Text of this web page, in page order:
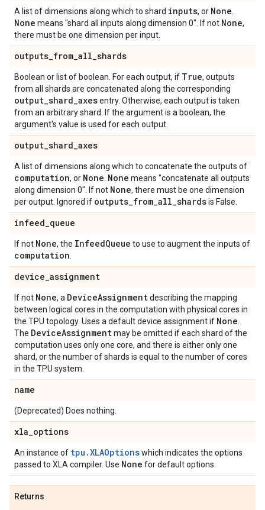
A list of dimensions along which to shard inputs, or None
None means "shard all inputs along dimension 0". If not None,
there must be one dimension per input.
outputs_from_all_shards
Boolean or list of boolean. For each output, if True, outputs
from all shards are concatenated along the corresponding
output_shard_axesentry. Otherwise, each output is taken
from an arbitrary shard. If the argument is a boolean, the
argument's value is used for each output.
output_shard_axes
A list of dimensions along which to concatenate the outputs of
computation, or None None means "concatenate all outputs
along dimension 0". If not None, there must be one dimension
per output. Ignored if outputs_from_all_shardsis False.
infeed_queue
If not None, the InfeedQueue to use to augment the inputs of
computation
device_assignment
If not None, a DeviceAssignmentdescribing the mapping
between logical cores in the computation with physical cores in
the TPU topology. Uses a default device assignment if None
The DeviceAssignmentmay be omitted if each shard of the
computation uses only one core, and there is either only one
shard, or the number of shards is equal to the number of cores
in the TPU system.
name
(Deprecated) Does nothing.
xla_options
An instance of tpu.XLAOptionswhich indicates the options
passed to XLA compiler. Use None for default options.
Returns